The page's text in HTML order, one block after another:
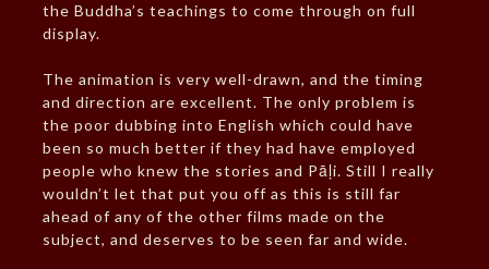
the Buddha’s teachings to come through on full
display.
The animation is very well-drawn, and the timing
and direction are excellent. The only problem is
the poor dubbing into English which could have
been so much better if they had have employed
people who knew the stories and Pāḷi. Still I really
wouldn’t let that put you off as this is still far
ahead of any of the other films made on the
subject, and deserves to be seen far and wide.